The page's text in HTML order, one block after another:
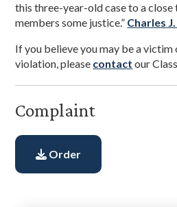
this three-year-old case to a close
members some justice.” Charles
If you believe you may be a victim
violation, please contact our
Complaint
Order